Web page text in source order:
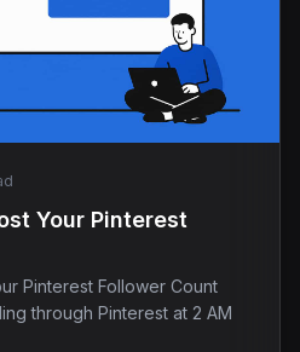
Your Pinterest
Pinterest Follower Count
through Pinterest at 2 AM